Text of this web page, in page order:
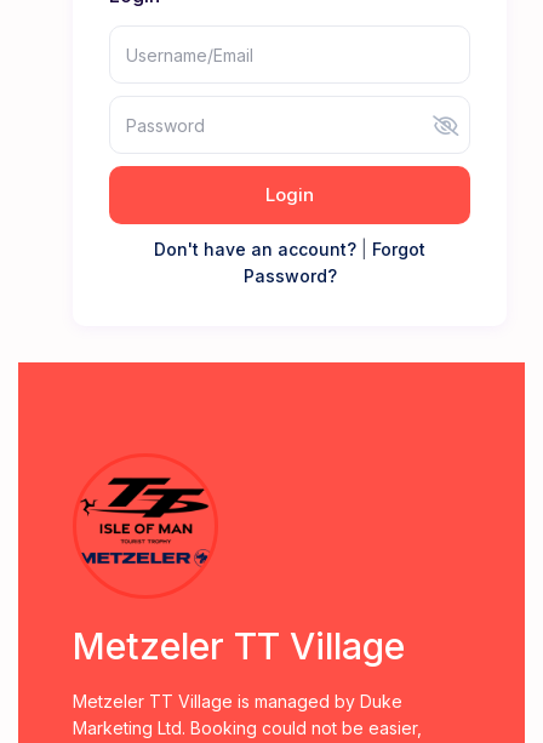
Login
Don't have an account?
Forgot
Password?
Metzeler TT Village
Metzeler TT Village is managed by Duke
Marketing Ltd. Booking could not be easier,